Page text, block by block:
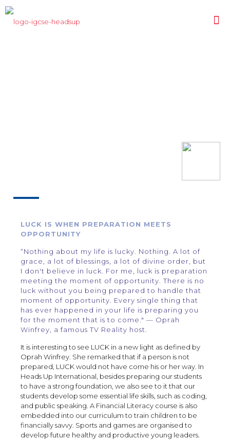
LUCK IS WHEN PREPARATION MEETS
OPPORTUNITY
“Nothing about my life is lucky. Nothing. A lot of
grace, a lot of blessings, a lot of divine order, but
I don't believe in luck. For me, luck is preparation
meeting the moment of opportunity. There is no
luck without you being prepared to handle that
moment of opportunity. Every single thing that
has ever happened in your life is preparing you
for the moment that is to come." — Oprah
Winfrey, a famous TV Reality host.
It is interesting to see LUCK in a new light as defined by
Oprah Winfrey. She remarked that if a person is not
prepared, LUCK would not have come his or her way. In
Heads Up International, besides preparing our students
to have a strong foundation, we also see to it that our
students develop some essential life skills, such as coding,
and public speaking. A Financial Literacy course is also
embedded into our curriculum to train children to be
financially savvy. Sports and games are organised to
develop future healthy and productive young leaders.